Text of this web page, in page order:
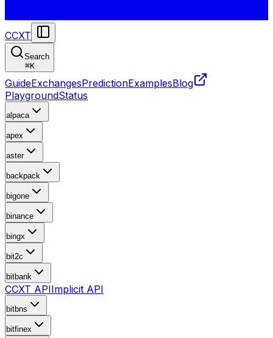
CCXT
Search
⌘K
GuideExchangesPredictionExamplesBlog
PlaygroundStatus
alpaca
apex
aster
backpack
bigone
binance
bingx
bit2c
bitbank
CCXT APIImplicit API
bitbns
bitfinex